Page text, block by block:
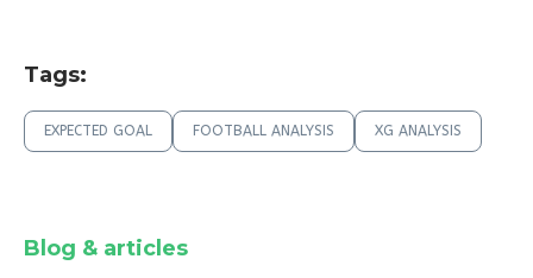
Tags:
EXPECTED GOAL FOOTBALL ANALYSIS XG ANALYSIS
Blog & articles